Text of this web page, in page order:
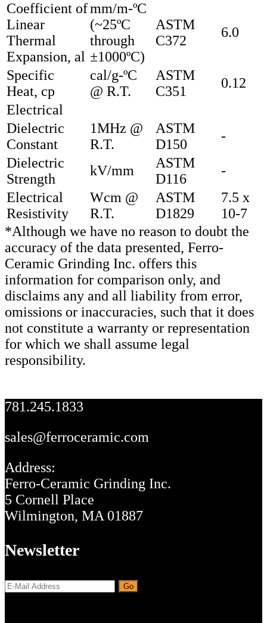
Coefficient of
Linear
Thermal
Expansion, al
mm/m-ºC
(~25ºC
through
±1000ºC)
ASTM
C372
6.0
Specific
Heat, cp
cal/g-ºC
@ R.T.
ASTM
C351
0.12
Electrical
Dielectric
Constant
1MHz @
R.T.
ASTM
D150
-
Dielectric
Strength
kV/mm
ASTM
D116
-
Electrical
Resistivity
Wcm @
R.T.
ASTM
D1829
7.5 x
10-7
*Although we have no reason to doubt the
accuracy of the data presented, Ferro-
Ceramic Grinding Inc. offers this
information for comparison only, and
disclaims any and all liability from error,
omissions or inaccuracies, such that it does
not constitute a warranty or representation
for which we shall assume legal
responsibility.
Footer
781.245.1833
sales@ferroceramic.com
Address:
Ferro-Ceramic Grinding Inc.
5 Cornell Place
Wilmington, MA 01887
Newsletter